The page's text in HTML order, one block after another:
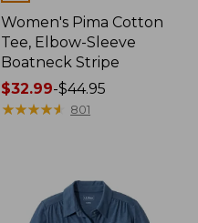
Women's Pima Cotton
Tee, Elbow-Sleeve
Boatneck Stripe
Price
range
$32.99-$44.95
★★★★★
★★★★★ 801